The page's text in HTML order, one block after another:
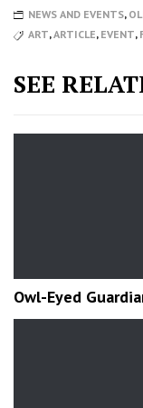
NEWS AND EVENTS,
ART,ARTICLE, EVENT,
SEE
Owl-Eyed